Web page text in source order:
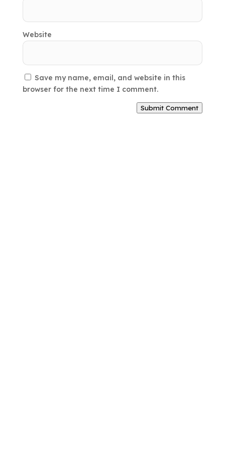
Website
Save my name, email, and website in this
browser for the next time I comment.
Submit Comment